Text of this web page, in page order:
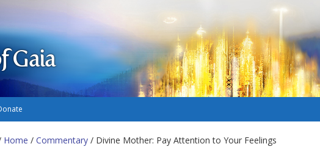
Gaia
Home / Commentary / Divine Mother: Pay Attention to Your Feelings